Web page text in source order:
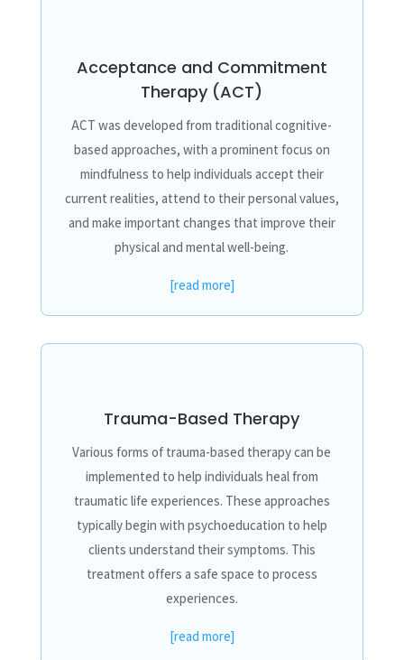
Acceptance and Commitment
Therapy (ACT)
ACT was developed from traditional cognitive-
based approaches, with a prominent focus on
mindfulness to help individuals accept their
current realities, attend to their personal values,
and make important changes that improve their
physical and mental well-being.
[read more]
Trauma-Based Therapy
Various forms of trauma-based therapy can be
implemented to help individuals heal from
traumatic life experiences. These approaches
typically begin with psychoeducation to help
clients understand their symptoms. This
treatment offers a safe space to process
experiences.
[read more]